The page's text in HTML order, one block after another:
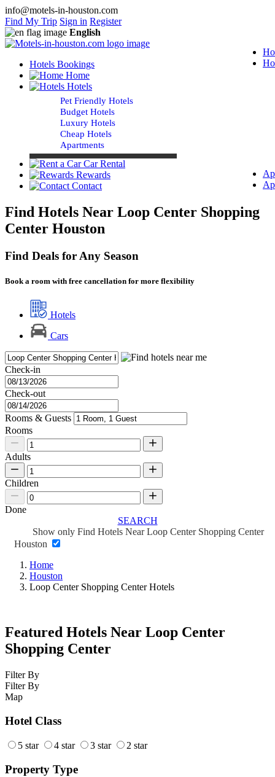
info@motels-in-houston.com
Find My Trip Sign in Register
English
Hotels Bookings
Home
Hotels
Pet Friendly Hotels
Budget Hotels
Luxury Hotels
Cheap Hotels
Apartments
Car Rental
Rewards
Contact
Find Hotels Near Loop Center Shopping
Center Houston
Find Deals for Any Season
Book a room with free cancellation for more flexibility
Hotels
Cars
Check-in
Check-out
Rooms & Guests
Rooms
Adults
Children
Done
SEARCH
Show only Find Hotels Near Loop Center Shopping Center
Houston
Home
Houston
Loop Center Shopping Center Hotels
Featured Hotels Near Loop Center
Shopping Center
Filter By
Filter By
Map
Hotel Class
5 star 4 star 3 star 2 star
Property Type